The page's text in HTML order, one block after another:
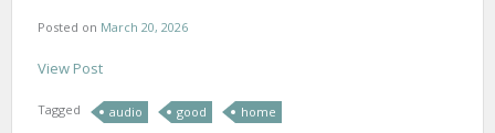
Posted on March 20, 2026
View Post
Tagged audio good home